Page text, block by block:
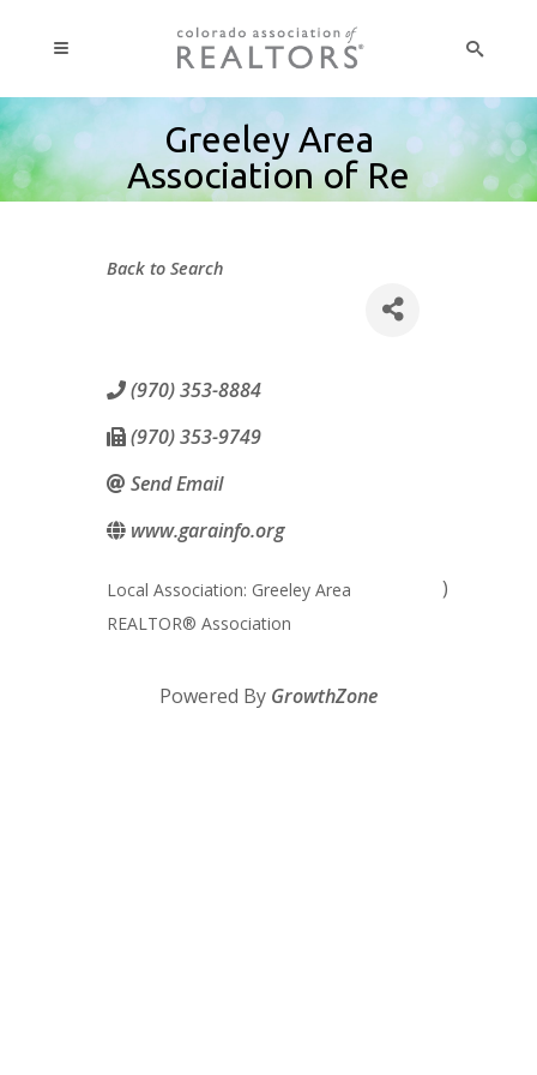
Greeley Area
Association of Re
Back to Search
(970) 353-8884
(970) 353-9749
Send Email
www.garainfo.org
Local Association: Greeley Area
REALTOR® Association
)
Powered By GrowthZone